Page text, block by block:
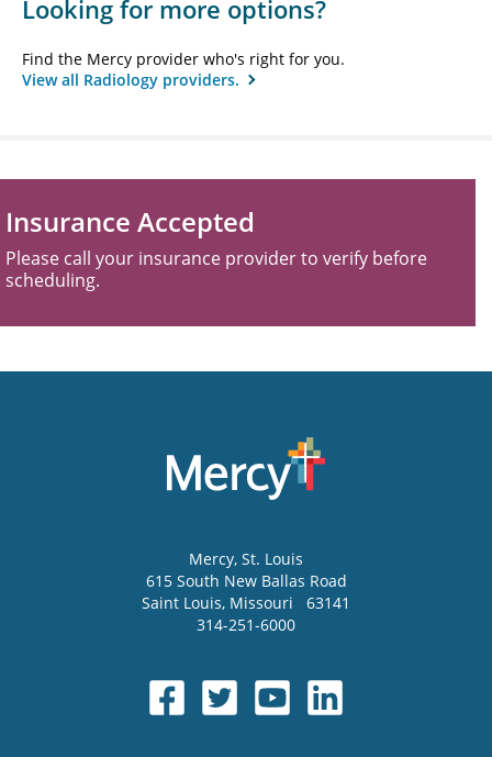
Looking for more options?
Find the Mercy provider who's right for you.
View all Radiology providers.
Insurance Accepted
Please call your insurance provider to verify before
scheduling.
Mercy, St. Louis
615 South New Ballas Road
Saint Louis, Missouri
63141
314-251-6000